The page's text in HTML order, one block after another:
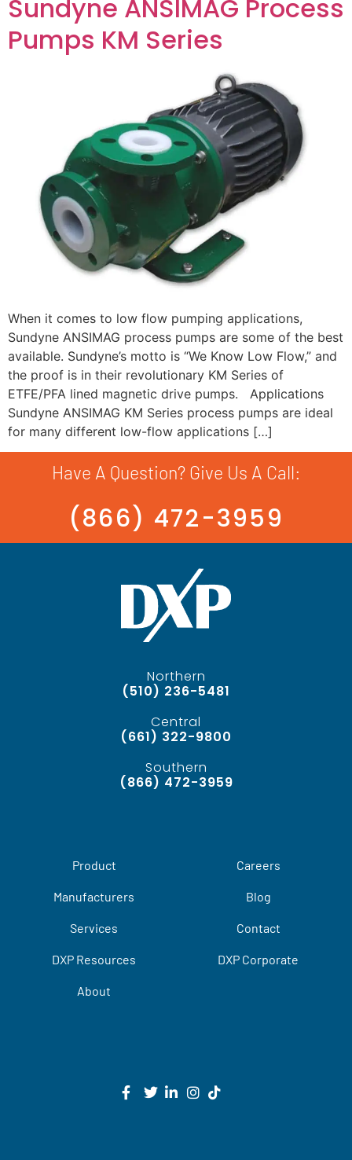
Sundyne ANSIMAG Process
Pumps KM Series
When it comes to low flow pumping applications,
Sundyne ANSIMAG process pumps are some of the best
available. Sundyne’s motto is “We Know Low Flow,” and
the proof is in their revolutionary KM Series of
ETFE/PFA lined magnetic drive pumps. Applications
Sundyne ANSIMAG KM Series process pumps are ideal
for many different low-flow applications […]
Have A Question? Give Us A Call:
(866) 472-3959
Northern
(510) 236-5481
Central
(661) 322-9800
Southern
(866) 472-3959
Product
Manufacturers
Services
DXP Resources
About
Careers
Blog
Contact
DXP Corporate